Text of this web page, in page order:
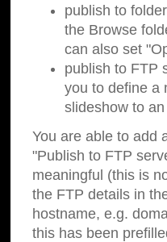
publish to
the Browse
can also set
publish to FTP
you to define a
slideshow to an
You are able to add
"Publish to FTP
meaningful (this is
the FTP details in
hostname, e.g.
this has been